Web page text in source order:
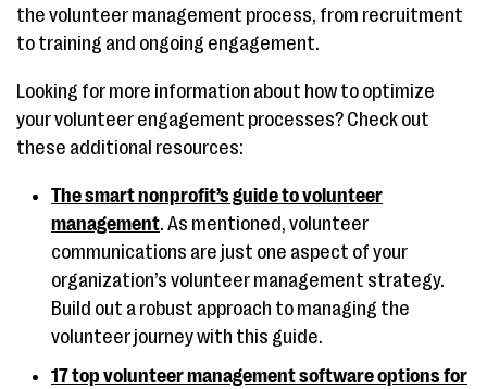
the volunteer management process, from recruitment
to training and ongoing engagement.
Looking for more information about how to optimize
your volunteer engagement processes? Check out
these additional resources:
The smart nonprofit’s guide to volunteer
management. As mentioned, volunteer
communications are just one aspect of your
organization’s volunteer management strategy.
Build out a robust approach to managing the
volunteer journey with this guide.
17 top volunteer management software options for